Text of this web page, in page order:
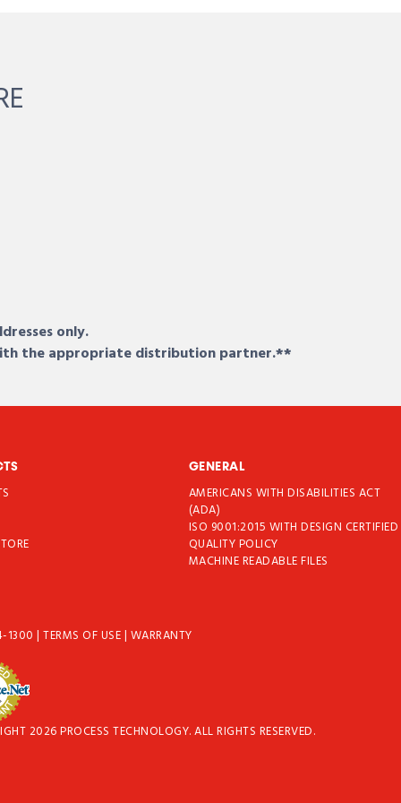
only.
the appropriate distribution partner.**
GENERAL
AMERICANS WITH DISABILITIES ACT
(ADA)
ISO 9001:2015 WITH DESIGN CERTIFIED
QUALITY POLICY
MACHINE READABLE FILES
1300|TERMS OF USE| WARRANTY
2026 PROCESS TECHNOLOGY. ALL RIGHTS RESERVED.